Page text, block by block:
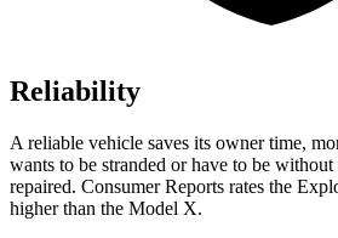
Reliability
A reliable vehicle saves its owner time,
wants to be stranded or have to be
repaired. Consumer Reports rates the
higher than the Model X.